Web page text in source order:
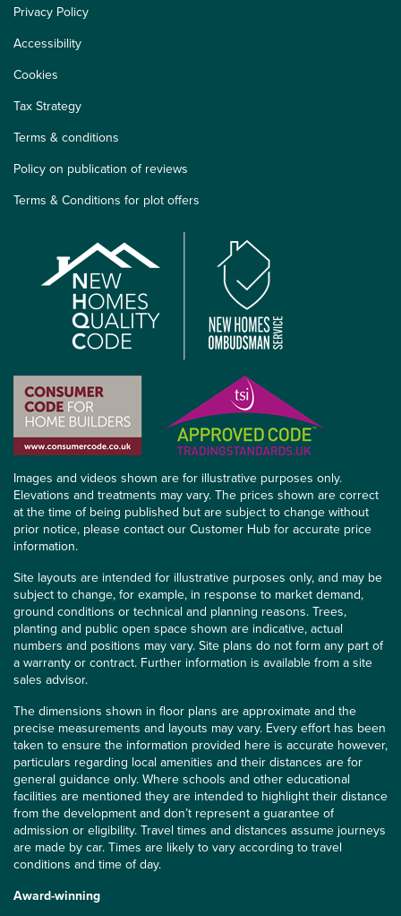
Privacy Policy
Accessibility
Cookies
Tax Strategy
Terms & conditions
Policy on publication of reviews
Terms & Conditions for plot offers
Images and videos shown are for illustrative purposes only.
Elevations and treatments may vary. The prices shown are correct
at the time of being published but are subject to change without
prior notice, please contact our Customer Hub for accurate price
information.
Site layouts are intended for illustrative purposes only, and may be
subject to change, for example, in response to market demand,
ground conditions or technical and planning reasons. Trees,
planting and public open space shown are indicative, actual
numbers and positions may vary. Site plans do not form any part of
a warranty or contract. Further information is available from a site
sales advisor.
The dimensions shown in floor plans are approximate and the
precise measurements and layouts may vary. Every effort has been
taken to ensure the information provided here is accurate however,
particulars regarding local amenities and their distances are for
general guidance only. Where schools and other educational
facilities are mentioned they are intended to highlight their distance
from the development and don’t represent a guarantee of
admission or eligibility. Travel times and distances assume journeys
are made by car. Times are likely to vary according to travel
conditions and time of day.
Award-winning